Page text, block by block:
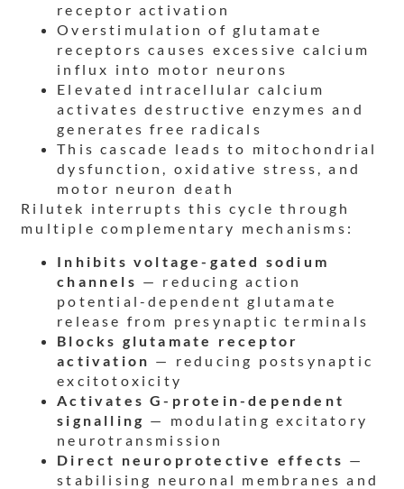
receptor activation
Overstimulation of glutamate
receptors causes excessive calcium
influx into motor neurons
Elevated intracellular calcium
activates destructive enzymes and
generates free radicals
This cascade leads to mitochondrial
dysfunction, oxidative stress, and
motor neuron death
Rilutek interrupts this cycle through
multiple complementary mechanisms:
Inhibits voltage-gated sodium
channels — reducing action
potential-dependent glutamate
release from presynaptic terminals
Blocks glutamate receptor
activation — reducing postsynaptic
excitotoxicity
Activates G-protein-dependent
signalling — modulating excitatory
neurotransmission
Direct neuroprotective effects —
stabilising neuronal membranes and